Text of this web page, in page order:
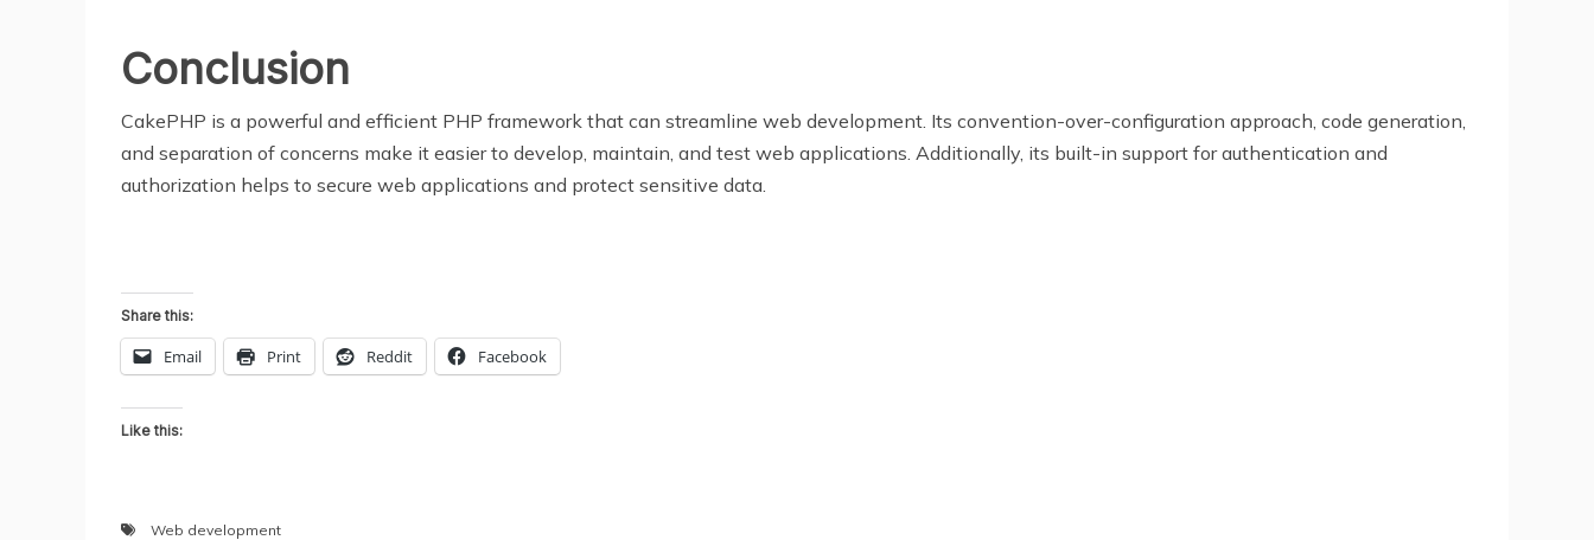
Conclusion
CakePHP is a powerful and efficient PHP framework that can streamline web development. Its convention-over-configuration approach, code generation,
and separation of concerns make it easier to develop, maintain, and test web applications. Additionally, its built-in support for authentication and
authorization helps to secure web applications and protect sensitive data.
Share this:
Email Print Reddit Facebook
Like this:
Web development